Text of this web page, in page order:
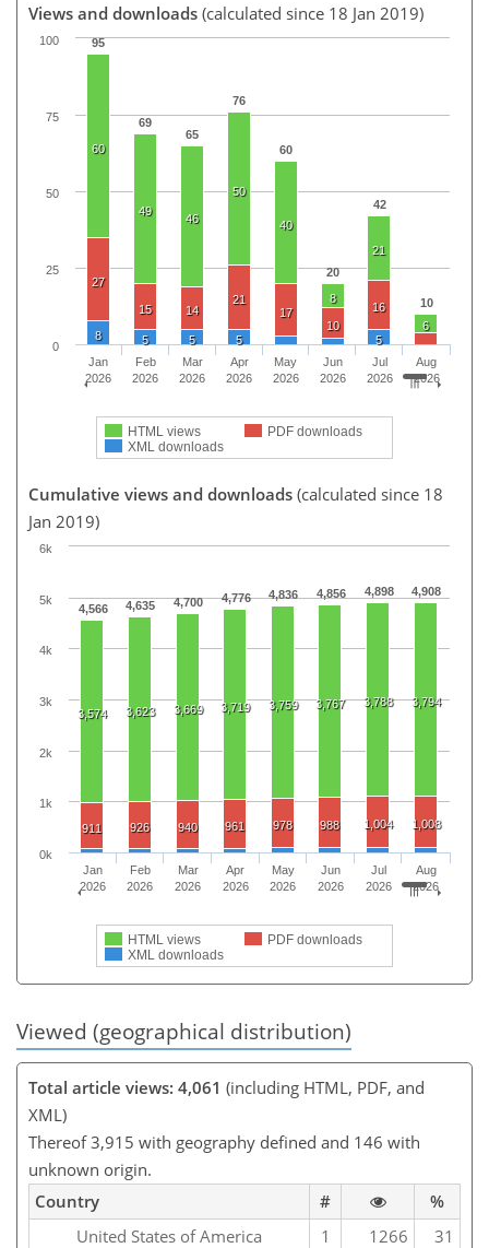
Views and downloads (calculated since 18 Jan 2019)
95
69
65
76
60
20
42
10
60
49
46
50
40
8
21
6
27
15 14
21
17
10
16
8 5 5 5 5
HTML views
PDF downloads
XML downloads
Jan
2026
Feb
2026
Mar
2026
Apr
2026
May
2026
Jun
2026
Jul
2026
Aug
2026
0
100
25
50
75
Cumulative views and downloads (calculated since 18
Jan 2019)
4,566 4,635 4,700 4,776 4,836 4,856 4,898 4,908
3,574 3,623 3,669 3,719 3,759 3,767 3,788 3,794
911 926 940 961 978 988 1,004 1,008
HTML views
PDF downloads
XML downloads
Jan
2026
Feb
2026
Mar
2026
Apr
2026
May
2026
Jun
2026
Jul
2026
Aug
2026
0k
1k
2k
3k
4k
5k
6k
Viewed (geographical distribution)
Total article views: 4,061 (including HTML, PDF, and
XML)
Thereof 3,915 with geography defined and 146 with
unknown origin.
Country
#
%
United States of America
1 1266
31